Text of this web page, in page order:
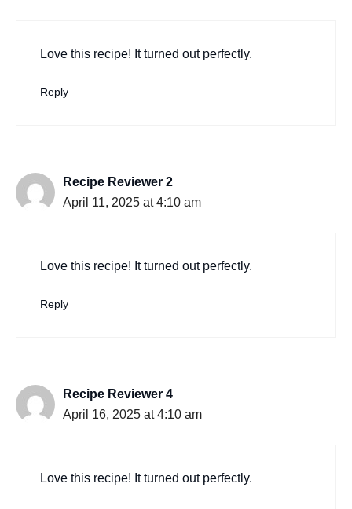
Love this recipe! It turned out perfectly.
Reply
Recipe Reviewer 2
April 11, 2025 at 4:10 am
Love this recipe! It turned out perfectly.
Reply
Recipe Reviewer 4
April 16, 2025 at 4:10 am
Love this recipe! It turned out perfectly.